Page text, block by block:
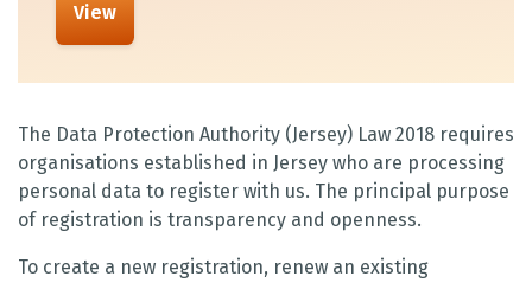
View
The Data Protection Authority (Jersey) Law 2018 requires
organisations established in Jersey who are processing
personal data to register with us. The principal purpose
of registration is transparency and openness.
To create a new registration, renew an existing